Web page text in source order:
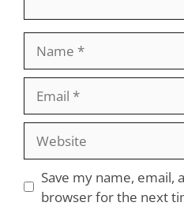
Save my name, email,
browser for the next